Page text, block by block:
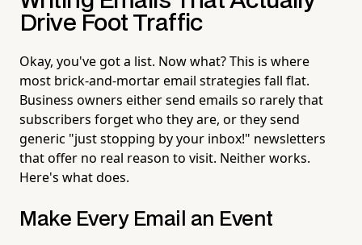
Drive Foot Traffic
Okay, you've got a list. Now what? This is where
most brick-and-mortar email strategies fall flat.
Business owners either send emails so rarely that
subscribers forget who they are, or they send
generic "just stopping by your inbox!" newsletters
that offer no real reason to visit. Neither works.
Here's what does.
Make Every Email an Event